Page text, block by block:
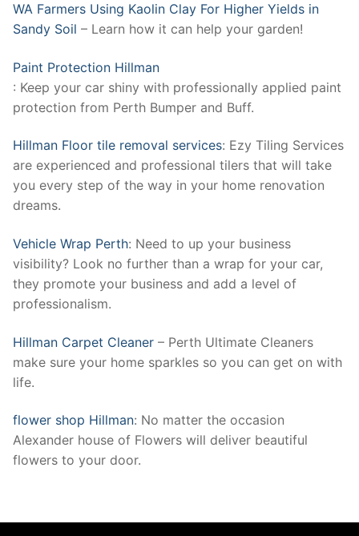
WA Farmers Using Kaolin Clay For Higher Yields in
Sandy Soil – Learn how it can help your garden!
Paint Protection Hillman
: Keep your car shiny with professionally applied paint
protection from Perth Bumper and Buff.
Hillman Floor tile removal services: Ezy Tiling Services
are experienced and professional tilers that will take
you every step of the way in your home renovation
dreams.
Vehicle Wrap Perth: Need to up your business
visibility? Look no further than a wrap for your car,
they promote your business and add a level of
professionalism.
Hillman Carpet Cleaner – Perth Ultimate Cleaners
make sure your home sparkles so you can get on with
life.
flower shop Hillman: No matter the occasion
Alexander house of Flowers will deliver beautiful
flowers to your door.